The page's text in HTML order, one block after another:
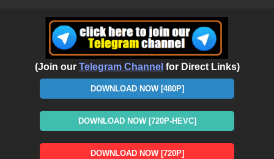
(Join our Telegram Channel for Direct Links)
DOWNLOAD NOW [480P]
DOWNLOAD NOW [720P-HEVC]
DOWNLOAD NOW [720P]